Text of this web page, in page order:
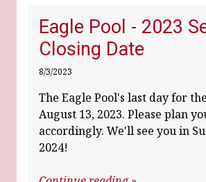
Eagle Pool - 2023
Closing Date
8/3/2023
The Eagle Pool's last day for
August 13, 2023. Please plan
accordingly. We'll see you in
2024!